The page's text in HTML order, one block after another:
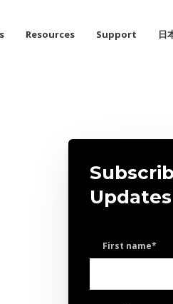
Resources Support 日
Updates
First name*